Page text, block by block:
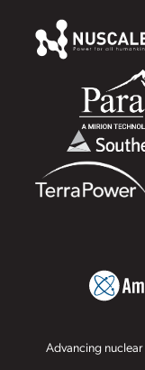
Advancing